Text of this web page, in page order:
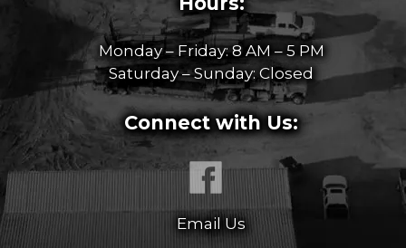
Monday – Friday: 8 AM – 5 PM
Saturday – Sunday: Closed
Connect with Us:
Email Us